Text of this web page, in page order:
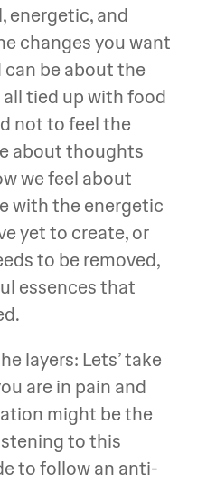
energetic, and
changes you want
be about the
tied up with food
not to feel the
about thoughts
we feel about
with the energetic
yet to create, or
to be removed,
essences that
layers: Lets’ take
are in pain and
might be the
to this
to follow an anti-